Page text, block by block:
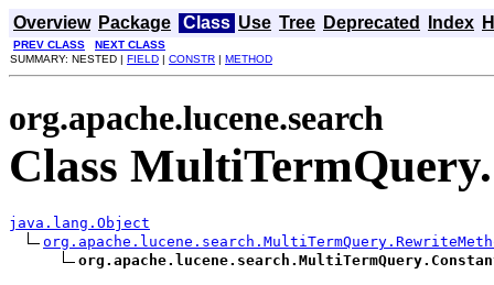
Overview Package Class Use Tree Deprecated Index
PREV CLASS
NEXT CLASS
SUMMARY: NESTED | FIELD | CONSTR | METHOD
org.apache.lucene.search
Class
java.lang.Object